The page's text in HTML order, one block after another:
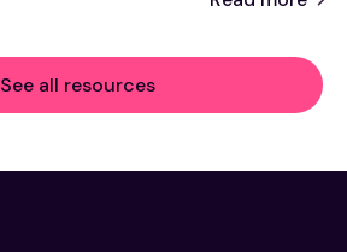
See all resources